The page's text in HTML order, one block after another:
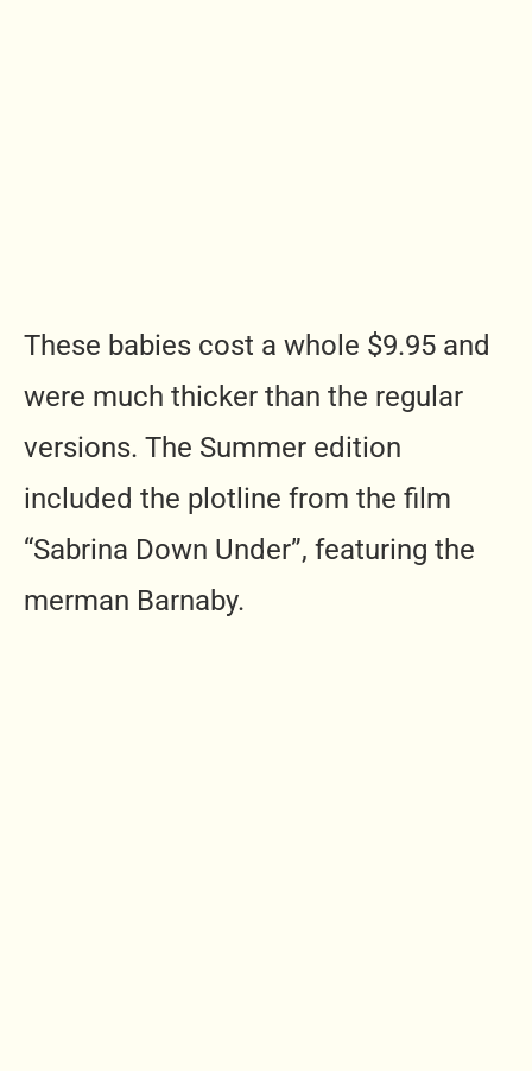
These babies cost a whole $9.95 and
were much thicker than the regular
versions. The Summer edition
included the plotline from the film
“Sabrina Down Under”, featuring the
merman Barnaby.